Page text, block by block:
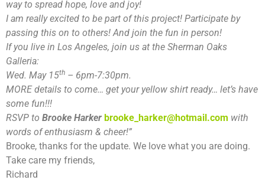
way to spread hope, love and joy!
I am really excited to be part of this project! Participate by
passing this on to others! And join the fun in person!
If you live in Los Angeles, join us at the Sherman Oaks
Galleria:
Wed. May 15th – 6pm-7:30pm.
MORE details to come… get your yellow shirt ready… let’s have
some fun!!!
RSVP to Brooke Harker brooke_harker@hotmail.com with
words of enthusiasm & cheer!”
Brooke, thanks for the update. We love what you are doing.
Take care my friends,
Richard